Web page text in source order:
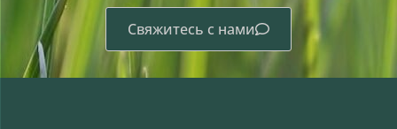
Свяжитесь с нами